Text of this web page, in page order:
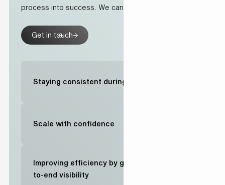
process into success. We can support you with:
Get in touch
Staying consistent during change
Scale with confidence
Improving efficiency by gaining end-
to-end visibility